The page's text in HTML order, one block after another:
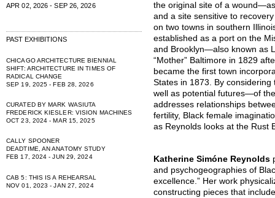
APR 02, 2026 - SEP 26, 2026
PAST EXHIBITIONS
CHICAGO ARCHITECTURE BIENNIAL
SHIFT: ARCHITECTURE IN TIMES OF
RADICAL CHANGE
SEP 19, 2025 - FEB 28, 2026
CURATED BY MARK WASIUTA
FREDERICK KIESLER: VISION MACHINES
OCT 23, 2024 - MAR 15, 2025
CALLY SPOONER
DEADTIME, AN ANATOMY STUDY
FEB 17, 2024 - JUN 29, 2024
CAB 5: THIS IS A REHEARSAL
NOV 01, 2023 - JAN 27, 2024
the original site of a
and a site sensitive to
on two towns in southern
established as a port on the
and Brooklyn—also known as
“Mother” Baltimore in 1829
became the first town
States in 1873. By
well as potential futures—of
addresses relationships
fertility, Black female
as Reynolds looks at the Rust
Katherine Simóne Reynolds
and psychogeographies of
excellence.” Her work
constructing pieces that